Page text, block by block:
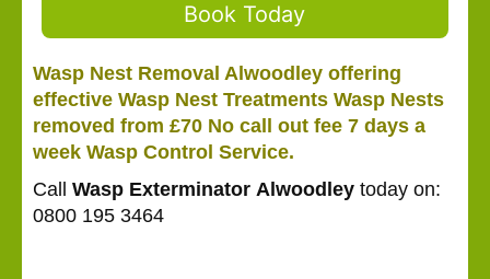
Book Today
Wasp Nest Removal Alwoodley offering
effective Wasp Nest Treatments Wasp Nests
removed from £70 No call out fee 7 days a
week Wasp Control Service.
Call Wasp Exterminator Alwoodley today on:
0800 195 3464